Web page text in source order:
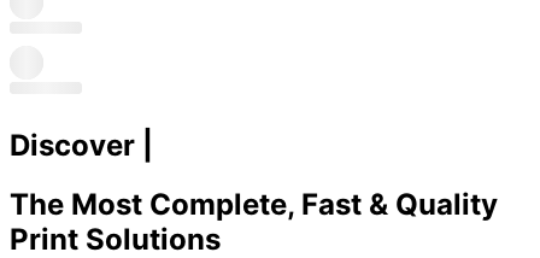
Discover
The Most Complete, Fast & Quality
Print Solutions